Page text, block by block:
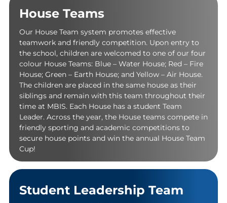
House Teams
Our House Team system promotes effective
teamwork and friendly competition. Upon entry to
the school, children are welcomed to one of our four
colour House Teams: Blue – Water House; Red – Fire
House; Green – Earth House; and Yellow – Air House.
The children are placed in the same house as their
siblings and remain with this team throughout their
time at MBIS. Each House has a student Team
Leader. Across the year, the House teams compete in
friendly sporting and academic competitions to
secure house points and win the annual House Team
Cup!
Student Leadership Team